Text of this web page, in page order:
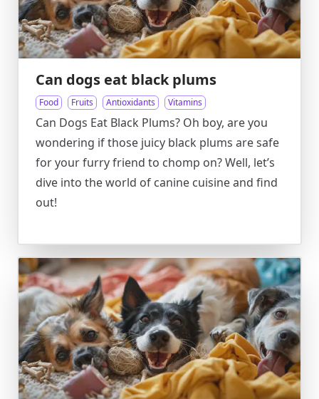
Can dogs eat black plums
Food Fruits Antioxidants Vitamins
Can Dogs Eat Black Plums? Oh boy, are you
wondering if those juicy black plums are safe
for your furry friend to chomp on? Well, let’s
dive into the world of canine cuisine and find
out!